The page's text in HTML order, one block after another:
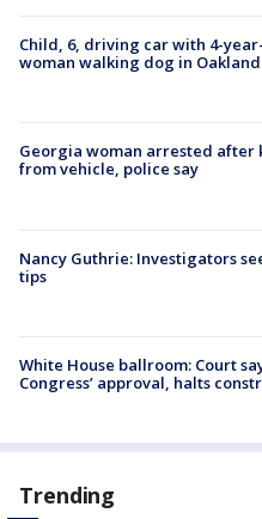
Child, 6, driving car with 4-
woman walking dog in Oakland
Georgia woman arrested after
from vehicle, police say
Nancy Guthrie: Investigators
tips
White House ballroom: Court
Congress’ approval, halts
Trending